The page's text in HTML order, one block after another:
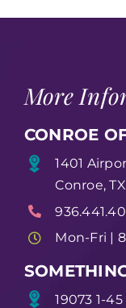
More
CONROE
1401
Conroe,
Mon-Fri |
19073 1-